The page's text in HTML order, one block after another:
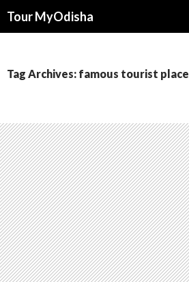
Tour MyOdisha
Tag Archives: famous tourist place